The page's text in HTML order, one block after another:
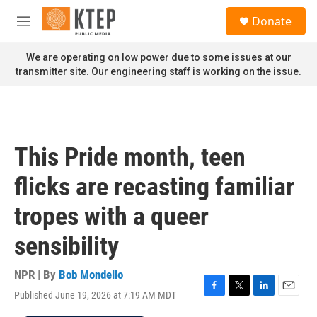
Skip to main content
M
n
u
Donate
We are operating on low power due to some issues at our
transmitter site. Our engineering staff is working on the issue.
This Pride month, teen
flicks are recasting familiar
tropes with a queer
sensibility
NPR | By Bob Mondello
Published June 19, 2026 at 7:19 AM MDT
F
T
L
E